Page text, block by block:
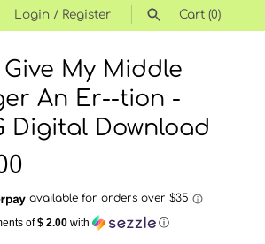
Login / Register Cart (0)
SEARCH
Give My Middle
An Er--tion -
Digital Download
of$ 2.00 with ⓘ